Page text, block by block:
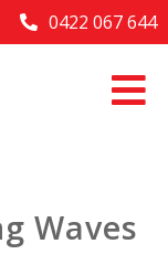
0422 067 644
Waves